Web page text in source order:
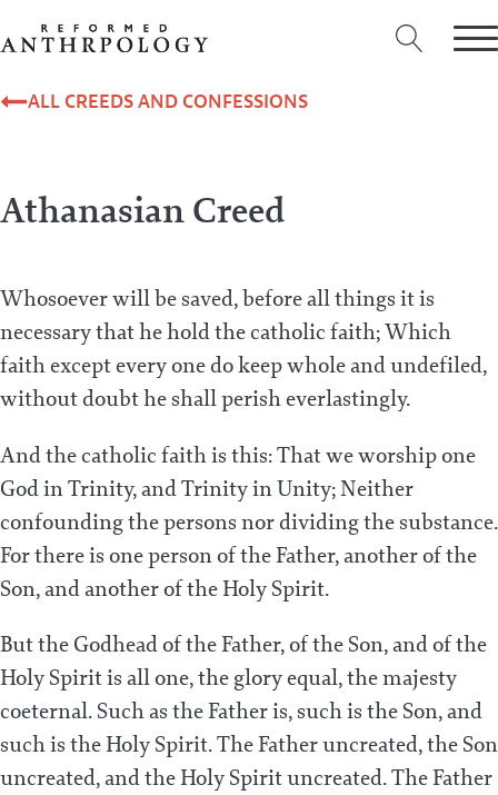
ALL CREEDS AND CONFESSIONS
Athanasian Creed
Whosoever will be saved, before all things it is
necessary that he hold the catholic faith; Which
faith except every one do keep whole and undefiled,
without doubt he shall perish everlastingly.
And the catholic faith is this: That we worship one
God in Trinity, and Trinity in Unity; Neither
confounding the persons nor dividing the substance.
For there is one person of the Father, another of the
Son, and another of the Holy Spirit.
But the Godhead of the Father, of the Son, and of the
Holy Spirit is all one, the glory equal, the majesty
coeternal. Such as the Father is, such is the Son, and
such is the Holy Spirit. The Father uncreated, the Son
uncreated, and the Holy Spirit uncreated. The Father